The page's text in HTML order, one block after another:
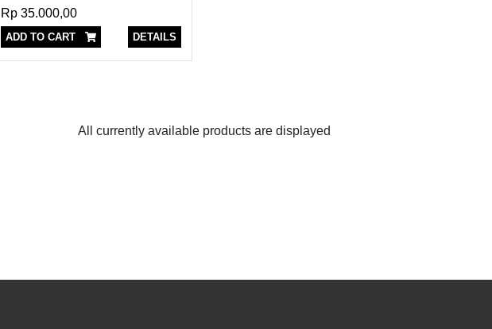
Rp 35.000,00
ADD TO CART DETAILS
All currently available products are displayed